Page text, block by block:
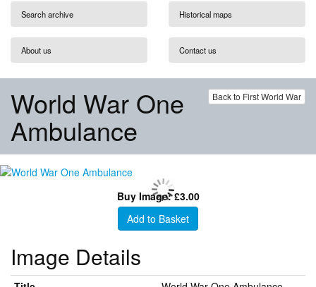
Search archive Historical maps
About us Contact us
Back to First World War
World War One
Ambulance
Buy Image: £3.00
Add to Basket
Image Details